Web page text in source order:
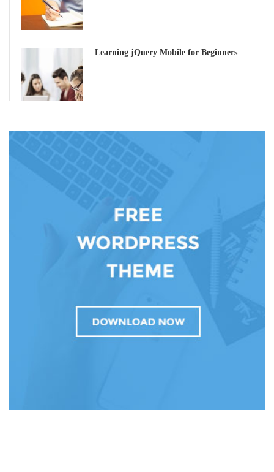
Learning jQuery Mobile for Beginners